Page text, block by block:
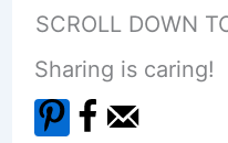
SCROLL DOWN
Sharing is caring!